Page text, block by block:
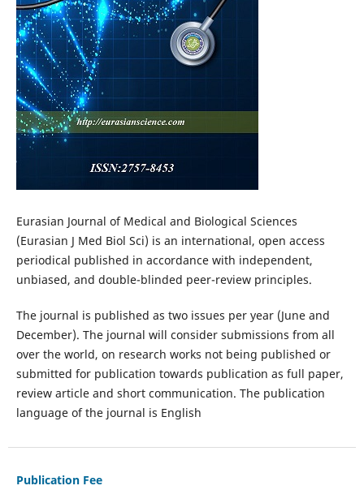
Eurasian Journal of Medical and Biological Sciences
(Eurasian J Med Biol Sci) is an international, open access
periodical published in accordance with independent,
unbiased, and double-blinded peer-review principles.
The journal is published as two issues per year (June and
December). The journal will consider submissions from all
over the world, on research works not being published or
submitted for publication towards publication as full paper,
review article and short communication. The publication
language of the journal is English
Publication Fee